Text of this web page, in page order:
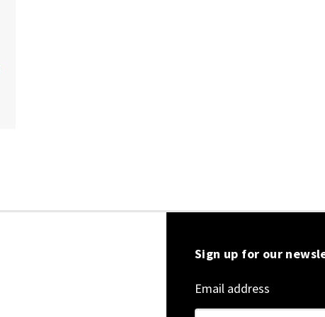
Sign up for our
Email address